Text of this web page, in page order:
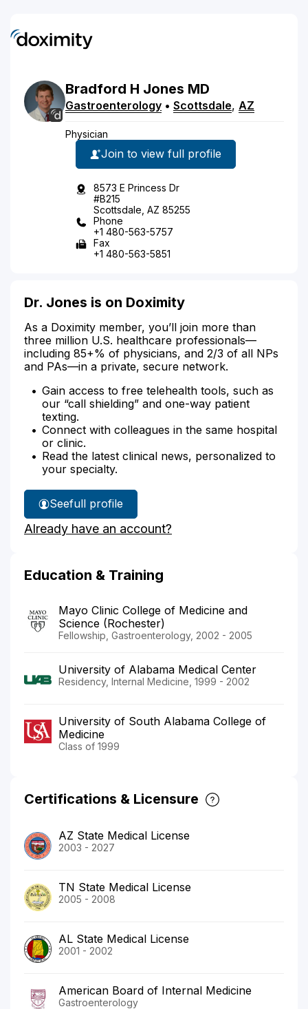
Bradford H Jones MD
Gastroenterology • Scottsdale, AZ
Physician
Join to view full profile
8573 E Princess Dr
#B215
Scottsdale, AZ 85255
Phone
+1 480-563-5757
Fax
+1 480-563-5851
Dr. Jones is on Doximity
As a Doximity member, you’ll join more than
three million U.S. healthcare professionals—
including 85+% of physicians, and 2/3 of all NPs
and PAs—in a private, secure network.
Gain access to free telehealth tools, such as
our “call shielding” and one-way patient
texting.
Connect with colleagues in the same hospital
or clinic.
Read the latest clinical news, personalized to
your specialty.
See
Dr.
Jones'
full profile
Already have an account?
Education & Training
Mayo Clinic College of Medicine and
Science (Rochester)
Fellowship, Gastroenterology, 2002 - 2005
University of Alabama Medical Center
Residency, Internal Medicine, 1999 - 2002
University of South Alabama College of
Medicine
Class of 1999
Certifications & Licensure
AZ State Medical License
2003 - 2027
TN State Medical License
2005 - 2008
AL State Medical License
2001 - 2002
American Board of Internal Medicine
Gastroenterology